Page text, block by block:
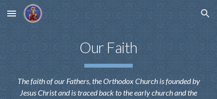
Skip to main content Skip to navigation
Our Faith
The faith of our Fathers, the Orthodox Church is founded by
Jesus Christ and is traced back to the early church and the